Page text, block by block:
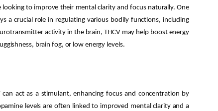
to improve their mental clarity and focus naturally. One
a crucial role in regulating various bodily functions, including
activity in the brain, THCV may help boost energy
brain fog, or low energy levels.
act as a stimulant, enhancing focus and concentration by
levels are often linked to improved mental clarity and a